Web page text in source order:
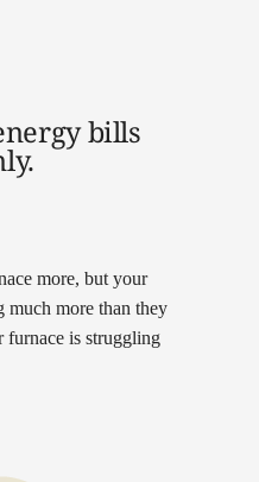
bills
more, but your
much more than they
furnace is struggling